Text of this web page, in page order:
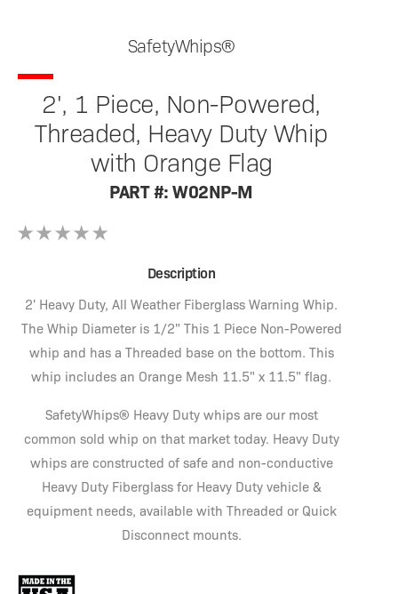
SafetyWhips®
2', 1 Piece, Non-Powered,
Threaded, Heavy Duty Whip
with Orange Flag
PART #: W02NP-M
Description
2' Heavy Duty, All Weather Fiberglass Warning Whip.
The Whip Diameter is 1/2" This 1 Piece Non-Powered
whip and has a Threaded base on the bottom. This
whip includes an Orange Mesh 11.5" x 11.5" flag.
SafetyWhips® Heavy Duty whips are our most
common sold whip on that market today. Heavy Duty
whips are constructed of safe and non-conductive
Heavy Duty Fiberglass for Heavy Duty vehicle &
equipment needs, available with Threaded or Quick
Disconnect mounts.